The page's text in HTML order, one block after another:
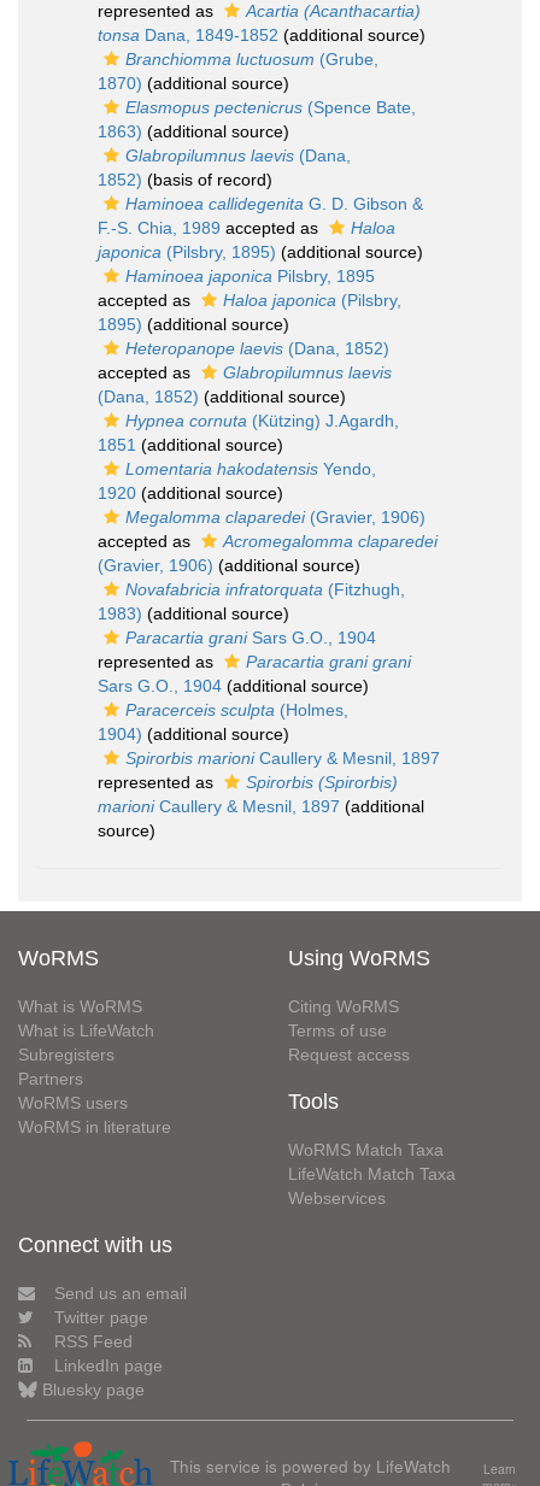
represented as
Acartia (Acanthacartia)
tonsa Dana, 1849-1852 (additional source)
Branchiomma luctuosum (Grube,
1870) (additional source)
Elasmopus pectenicrus (Spence Bate,
1863) (additional source)
Glabropilumnus laevis (Dana,
1852) (basis of record)
Haminoea callidegenita G. D. Gibson &
F.-S. Chia, 1989 accepted as
Haloa
japonica (Pilsbry, 1895) (additional source)
Haminoea japonica Pilsbry, 1895
accepted as
Haloa japonica (Pilsbry,
1895) (additional source)
Heteropanope laevis (Dana, 1852)
accepted as
Glabropilumnus laevis
(Dana, 1852) (additional source)
Hypnea cornuta (Kützing) J.Agardh,
1851 (additional source)
Lomentaria hakodatensis Yendo,
1920 (additional source)
Megalomma claparedei(Gravier, 1906)
accepted as
Acromegalomma claparedei
(Gravier, 1906) (additional source)
Novafabricia infratorquata (Fitzhugh,
1983) (additional source)
Paracartia graniSars G.O., 1904
represented as
Paracartia grani grani
Sars G.O., 1904 (additional source)
Paracerceis sculpta (Holmes,
1904) (additional source)
Spirorbis marioniCaullery & Mesnil, 1897
represented as
Spirorbis (Spirorbis)
marioniCaullery & Mesnil, 1897 (additional
source)
WoRMS
What is WoRMS
What is LifeWatch
Subregisters
Partners
WoRMS users
WoRMS in literature
Using WoRMS
Citing WoRMS
Terms of use
Request access
Tools
WoRMS Match Taxa
LifeWatch Match Taxa
Webservices
Connect with us
Send us an email
Twitter page
RSS Feed
LinkedIn page
Bluesky page
This service is powered by LifeWatch
Learn